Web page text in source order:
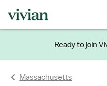
Ready to join
Massachusetts